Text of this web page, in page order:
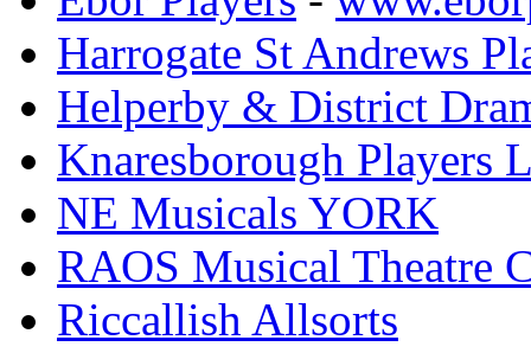
Harrogate St Andrews
Helperby & District
Knaresborough Players
NE Musicals YORK
RAOS Musical Theatre
Riccallish Allsorts